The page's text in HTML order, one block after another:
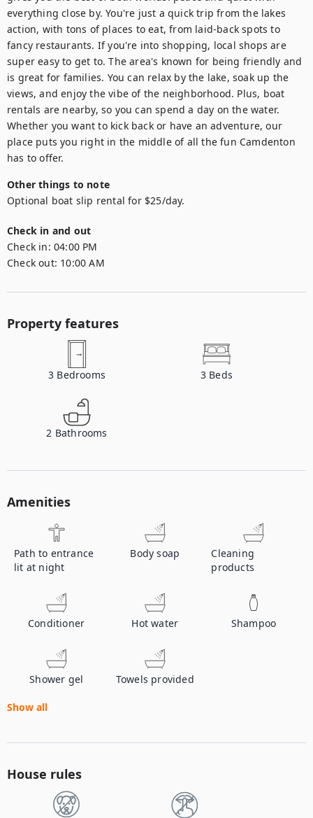
everything close by. You're just a quick trip from the lakes
action, with tons of places to eat, from laid-back spots to
fancy restaurants. If you're into shopping, local shops are
super easy to get to. The area's known for being friendly and
is great for families. You can relax by the lake, soak up the
views, and enjoy the vibe of the neighborhood. Plus, boat
rentals are nearby, so you can spend a day on the water.
Whether you want to kick back or have an adventure, our
place puts you right in the middle of all the fun Camdenton
has to offer.
Other things to note
Optional boat slip rental for $25/day.
Check in and out
Check in: 04:00 PM
Check out: 10:00 AM
Property features
3 Bedrooms 3 Beds
2 Bathrooms
Amenities
Path to entrance
lit at night
Body soap
Cleaning
products
Conditioner Hot water Shampoo
Shower gel Towels provided
Show all
House rules